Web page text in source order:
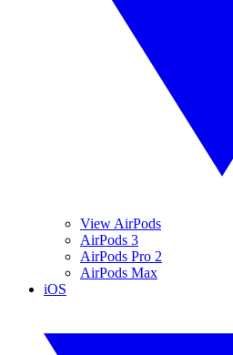
View AirPods
AirPods 3
AirPods Pro 2
AirPods Max
iOS